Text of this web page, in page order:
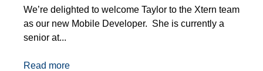
We’re delighted to welcome Taylor to the Xtern team
as our new Mobile Developer. She is currently a
senior at...
Read more